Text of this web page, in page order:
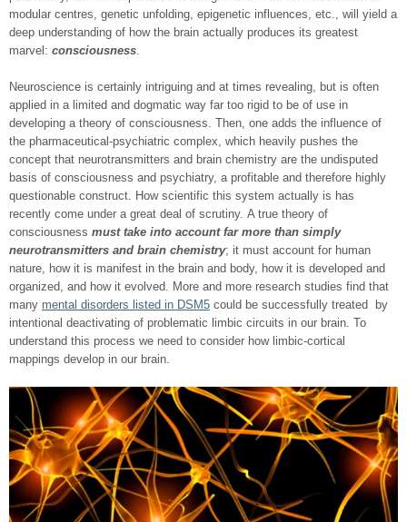
modular centres, genetic unfolding, epigenetic influences, etc., will yield a
deep understanding of how the brain actually produces its greatest
marvel: consciousness.
Neuroscience is certainly intriguing and at times revealing, but is often
applied in a limited and dogmatic way far too rigid to be of use in
developing a theory of consciousness. Then, one adds the influence of
the pharmaceutical-psychiatric complex, which heavily pushes the
concept that neurotransmitters and brain chemistry are the undisputed
basis of consciousness and psychiatry, a profitable and therefore highly
questionable construct. How scientific this system actually is has
recently come under a great deal of scrutiny. A true theory of
consciousness must take into account far more than simply
neurotransmitters and brain chemistry; it must account for human
nature, how it is manifest in the brain and body, how it is developed and
organized, and how it evolved. More and more research studies find that
many mental disorders listed in DSM5 could be successfully treated by
intentional deactivating of problematic limbic circuits in our brain. To
understand this process we need to consider how limbic-cortical
mappings develop in our brain.